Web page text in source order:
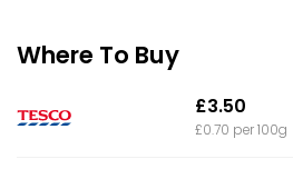
Where To Buy
£3.50
£0.70 per 100g